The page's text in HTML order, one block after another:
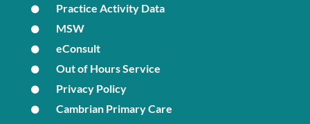
Practice Activity Data
MSW
eConsult
Out of Hours Service
Privacy Policy
Cambrian Primary Care